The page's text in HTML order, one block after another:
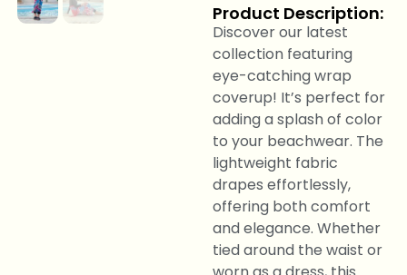
Product Description:
Discover our latest
collection featuring
eye-catching wrap
coverup! It’s perfect for
adding a splash of color
to your beachwear. The
lightweight fabric
drapes effortlessly,
offering both comfort
and elegance. Whether
tied around the waist or